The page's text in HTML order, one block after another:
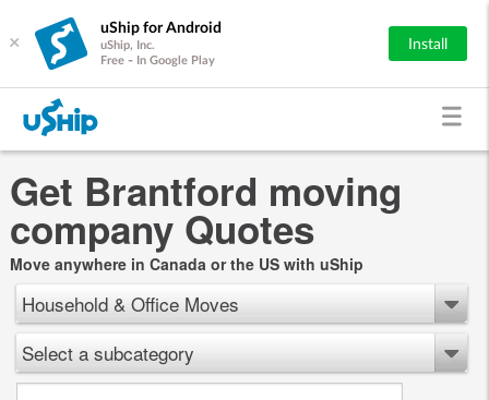
×
uShip for Android
uShip, Inc.
Free - In Google Play
Install
Get Brantford moving
company Quotes
Move anywhere in Canada or the US with uShip
Household & Office Moves
Select a subcategory